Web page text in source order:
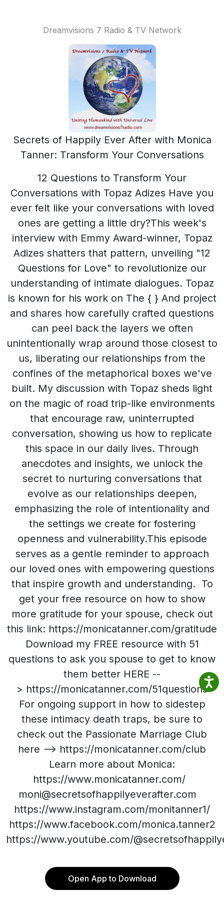
Dreamvisions 7 Radio & TV Network
Secrets of Happily Ever After with Monica
Tanner: Transform Your Conversations
12 Questions to Transform Your
Conversations with Topaz Adizes Have you
ever felt like your conversations with loved
ones are getting a little dry?This week's
interview with Emmy Award-winner, Topaz
Adizes shatters that pattern, unveiling "12
Questions for Love" to revolutionize our
understanding of intimate dialogues. Topaz
is known for his work on The { } And project
and shares how carefully crafted questions
can peel back the layers we often
unintentionally wrap around those closest to
us, liberating our relationships from the
confines of the metaphorical boxes we've
built. My discussion with Topaz sheds light
on the magic of road trip-like environments
that encourage raw, uninterrupted
conversation, showing us how to replicate
this space in our daily lives. Through
anecdotes and insights, we unlock the
secret to nurturing conversations that
evolve as our relationships deepen,
emphasizing the role of intentionality and
the settings we create for fostering
openness and vulnerability.This episode
serves as a gentle reminder to approach
our loved ones with empowering questions
that inspire growth and understanding. To
get your free resource on how to show
more gratitude for your spouse, check out
this link: https://monicatanner.com/gratitude
Download my FREE resource with 51
questions to ask you spouse to get to know
them better HERE --
> https://monicatanner.com/51questions
For ongoing support in how to sidestep
these intimacy death traps, be sure to
check out the Passionate Marriage Club
here --> https://monicatanner.com/club
Learn more about Monica:
https://www.monicatanner.com/
moni@secretsofhappilyeverafter.com
https://www.instagram.com/monitanner1/
https://www.facebook.com/monica.tanner2
https://www.youtube.com/
Open App to Download